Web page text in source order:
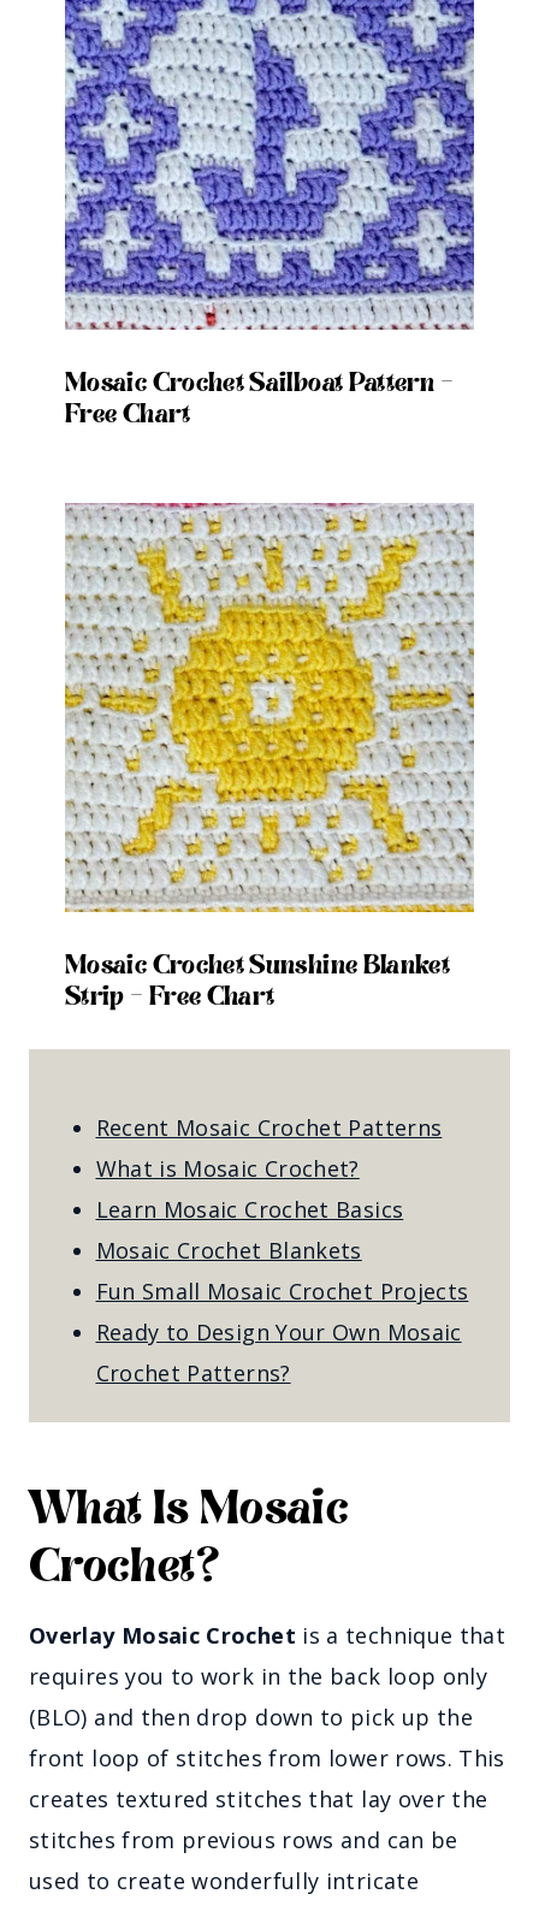
Mosaic Crochet Sailboat Pattern –
Free Chart
Mosaic Crochet Sunshine Blanket
Strip – Free Chart
Recent Mosaic Crochet Patterns
What is Mosaic Crochet?
Learn Mosaic Crochet Basics
Mosaic Crochet Blankets
Fun Small Mosaic Crochet Projects
Ready to Design Your Own Mosaic
Crochet Patterns?
What Is Mosaic
Crochet?
Overlay Mosaic Crochet is a technique that
requires you to work in the back loop only
(BLO) and then drop down to pick up the
front loop of stitches from lower rows. This
creates textured stitches that lay over the
stitches from previous rows and can be
used to create wonderfully intricate